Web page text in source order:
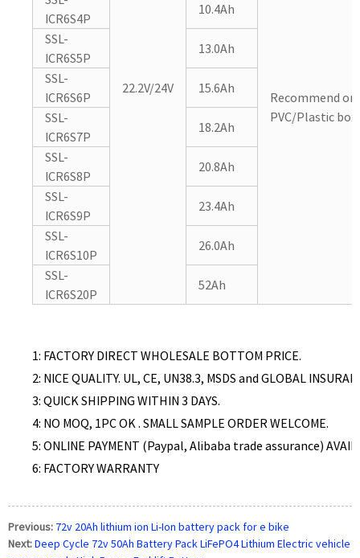
22.2V/24V
Recommend or
PVC/Plastic
ICR6S4P
10.4Ah
SSL-
ICR6S5P
13.0Ah
SSL-
ICR6S6P
15.6Ah
SSL-
ICR6S7P
18.2Ah
SSL-
ICR6S8P
20.8Ah
SSL-
ICR6S9P
23.4Ah
SSL-
ICR6S10P
26.0Ah
SSL-
ICR6S20P
52Ah
1: FACTORY DIRECT WHOLESALE BOTTOM PRICE.
2: NICE QUALITY. UL, CE, UN38.3, MSDS and GLOBAL
3: QUICK SHIPPING WITHIN 3 DAYS.
4: NO MOQ, 1PC OK . SMALL SAMPLE ORDER WELCOME.
5: ONLINE PAYMENT (Paypal, Alibaba trade assurance)
6: FACTORY WARRANTY
Previous: 72v 20Ah lithium ion Li-Ion battery pack for e bike
Next:Deep Cycle 72v 50Ah Battery Pack LiFePO4 Lithium Electric vehicle